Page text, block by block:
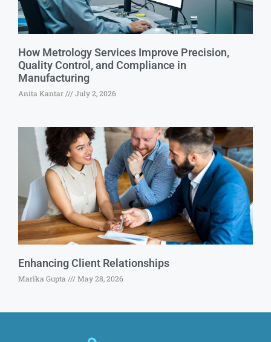
How Metrology Services Improve Precision,
Quality Control, and Compliance in
Manufacturing
Anita Kantar July 2, 2026
Enhancing Client Relationships
Marika Gupta May 28, 2026